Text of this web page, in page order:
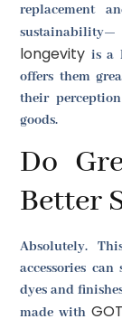
replacement
sustainability—
longevity is a
offers them
their
goods.
Do
Better
Absolutely.
accessories
dyes and
made with